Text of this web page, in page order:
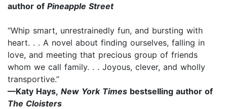
author of Pineapple Street
“Whip smart, unrestrainedly fun, and bursting with
heart. . . A novel about finding ourselves, falling in
love, and meeting that precious group of friends
whom we call family. . . Joyous, clever, and wholly
transportive.”
—Katy Hays, New York Times bestselling author of
The Cloisters